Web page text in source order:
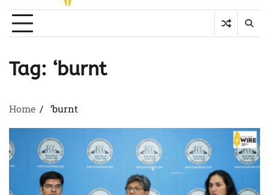
Tag: ‘burnt
Home ‘burnt